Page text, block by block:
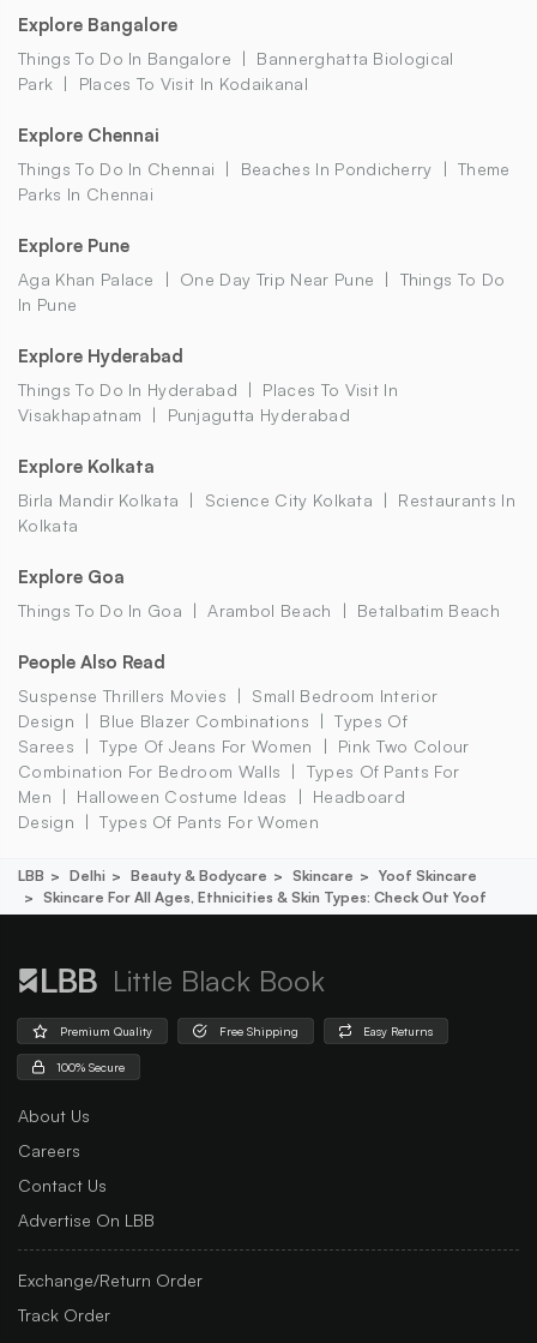
Explore Bangalore
Things To Do In Bangalore
Bannerghatta Biological
Park
Places To Visit In Kodaikanal
Explore Chennai
Things To Do In Chennai Beaches In Pondicherry
Theme
Parks In Chennai
Explore Pune
Aga Khan Palace One Day Trip Near Pune
Things To Do
In Pune
Explore Hyderabad
Things To Do In Hyderabad
Places To Visit In
Visakhapatnam
Punjagutta Hyderabad
Explore Kolkata
Birla Mandir Kolkata Science City Kolkata
Restaurants In
Kolkata
Explore Goa
Things To Do In Goa Arambol Beach Betalbatim Beach
People Also Read
Suspense Thrillers Movies
Small Bedroom Interior
Design
Blue Blazer Combinations
Types Of
Sarees
Type Of Jeans For Women
Pink Two Colour
Combination For Bedroom Walls
Types Of Pants For
Men
Halloween Costume Ideas
Headboard
Design
Types Of Pants For Women
LBB Delhi Beauty & Bodycare Skincare
Yoof Skincare
Skincare For All Ages, Ethnicities & Skin Types: Check Out Yoof
Little Black Book
Premium Quality Free Shipping Easy Returns
100% Secure
About Us
Careers
Contact Us
Advertise On LBB
Exchange/Return Order
Track Order